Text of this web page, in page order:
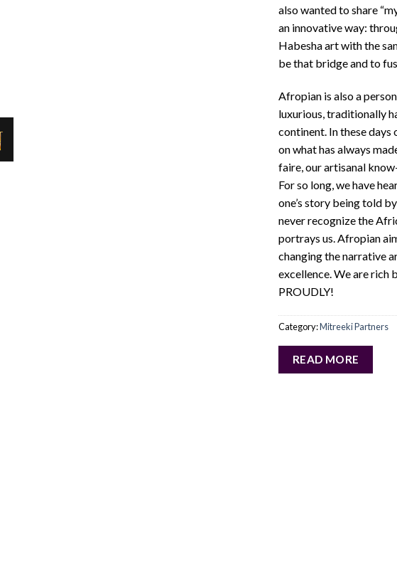
also wanted to share
an innovative way:
Habesha art with the
be that bridge and to
Afropian is also a
luxurious, traditionally
continent. In these days
on what has always
faire, our artisanal
For so long, we have
one’s story being told
never recognize the
portrays us. Afropian
changing the narrative
excellence. We are rich
PROUDLY!
Category:Mitreeki Partners
READ MORE